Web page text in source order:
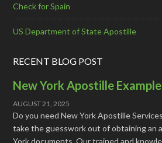
Check for Spain
US Department of State Apostille
RECENT BLOG POST
New York Apostille Example
AUGUST 21, 2025
Do you need New York Apostille
take the guesswork out of obtaining an
York documents. Our trained and